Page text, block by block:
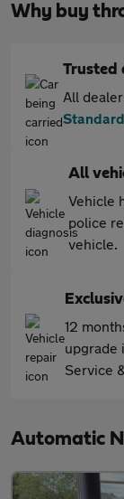
Why buy
Trusted
All
All
Vehicle
police
vehicle.
12
upgrade
Service
Automatic